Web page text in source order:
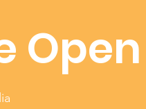
Open